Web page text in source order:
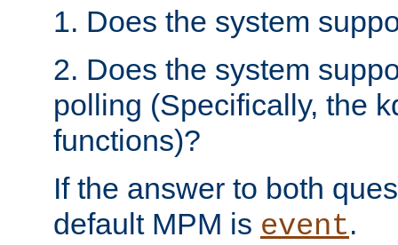
1. Does the system
2. Does the system
polling (Specifically, the
functions)?
If the answer to both
default MPM is event.